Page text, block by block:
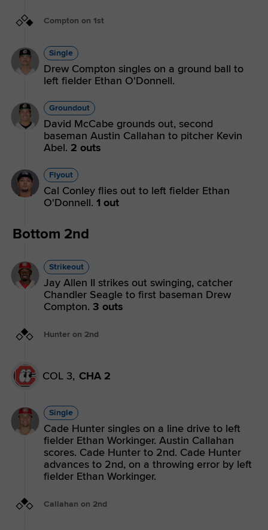
Compton on 1st
Single
Drew Compton singles on a ground ball to
left fielder Ethan O'Donnell.
Groundout
David McCabe grounds out, second
baseman Austin Callahan to pitcher Kevin
Abel. 2 outs
Flyout
Cal Conley flies out to left fielder Ethan
O'Donnell. 1 out
Bottom 2nd
Strikeout
Jay Allen II strikes out swinging, catcher
Chandler Seagle to first baseman Drew
Compton. 3 outs
Hunter on 2nd
COL 3, CHA 2
Single
Cade Hunter singles on a line drive to left
fielder Ethan Workinger. Austin Callahan
scores. Cade Hunter to 2nd. Cade Hunter
advances to 2nd, on a throwing error by left
fielder Ethan Workinger.
Callahan on 2nd